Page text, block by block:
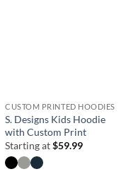
CUSTOM PRINTED HOODIES
S. Designs Kids Hoodie
with Custom Print
Starting at$59.99